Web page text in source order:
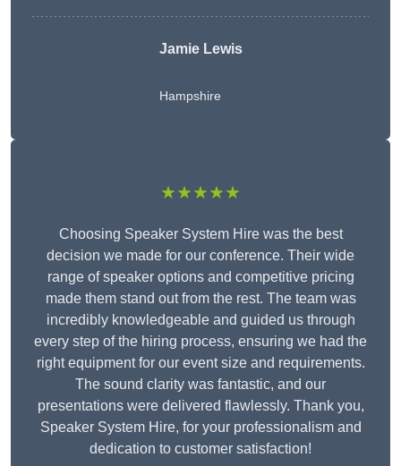
Jamie Lewis
Hampshire
★★★★★
Choosing Speaker System Hire was the best
decision we made for our conference. Their wide
range of speaker options and competitive pricing
made them stand out from the rest. The team was
incredibly knowledgeable and guided us through
every step of the hiring process, ensuring we had the
right equipment for our event size and requirements.
The sound clarity was fantastic, and our
presentations were delivered flawlessly. Thank you,
Speaker System Hire, for your professionalism and
dedication to customer satisfaction!